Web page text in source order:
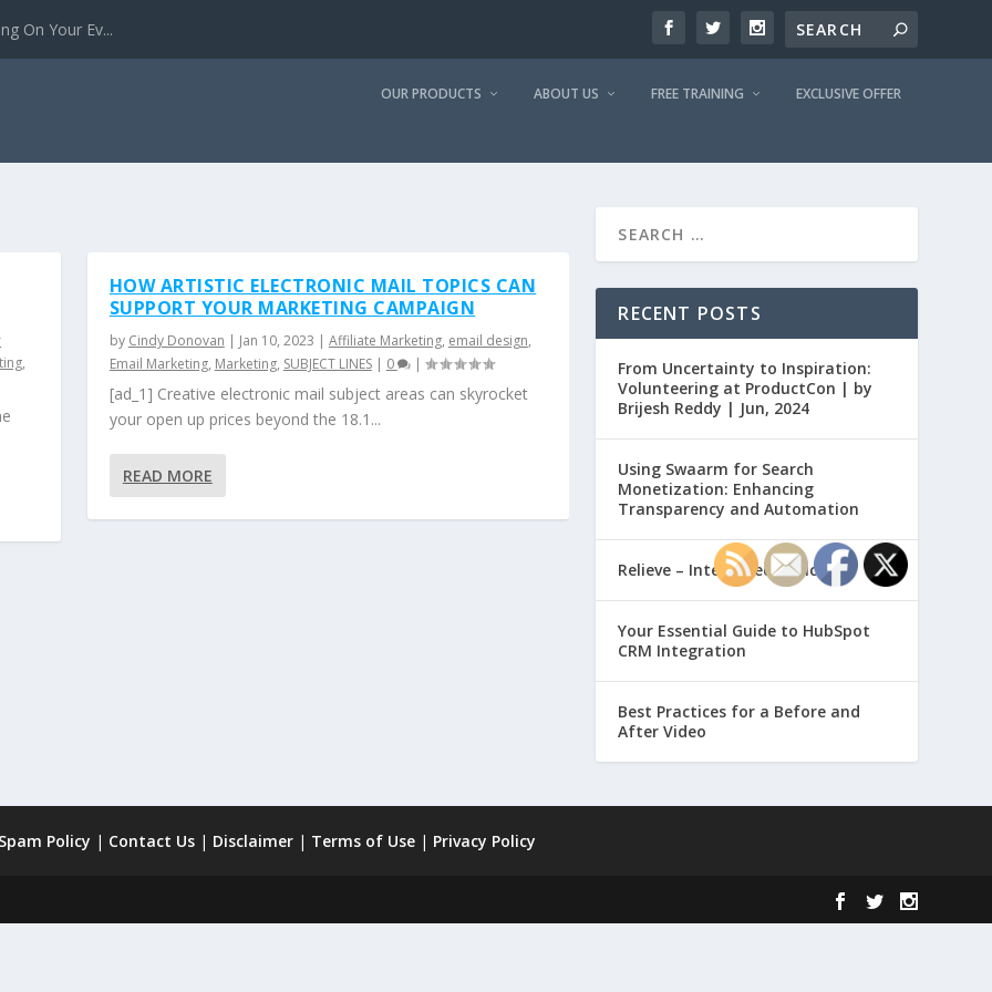
On Your Ev...
OUR PRODUCTS ABOUT US FREE TRAINING EXCLUSIVE OFFER
,
HOW ARTISTIC ELECTRONIC MAIL TOPICS CAN
SUPPORT YOUR MARKETING CAMPAIGN
by Cindy Donovan | Jan 10, 2023 | Affiliate Marketing, email design,
Email Marketing, Marketing, SUBJECT LINES| 0 |
[ad_1] Creative electronic mail subject areas can skyrocket
your open up prices beyond the 18.1...
READ MORE
RECENT POSTS
From Uncertainty to Inspiration:
Volunteering at ProductCon | by
Brijesh Reddy | Jun, 2024
Using Swaarm for Search
Monetization: Enhancing
Transparency and Automation
Relieve – Intero Electronic
Your Essential Guide to HubSpot
CRM Integration
Best Practices for a Before and
After Video
Policy | Contact Us| Disclaimer| Terms of Use| Privacy Policy